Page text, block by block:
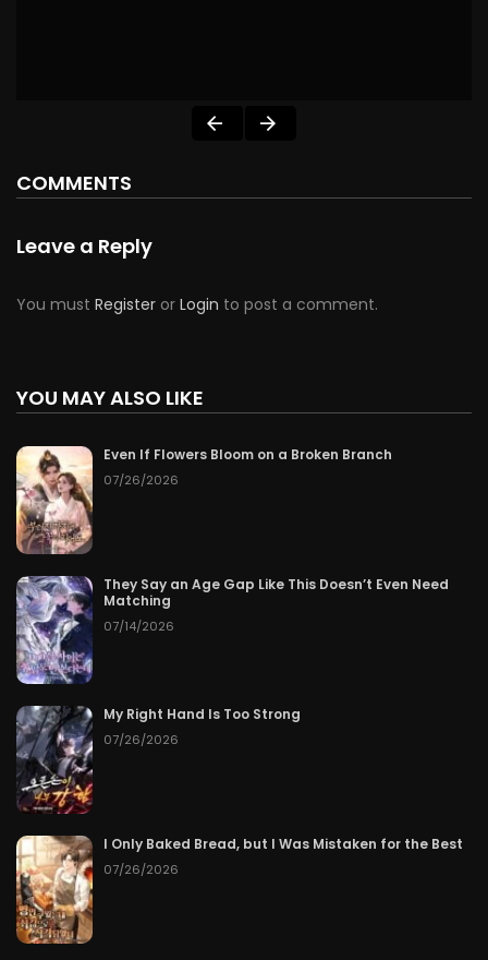
COMMENTS
Leave a Reply
You must Register or Login to post a comment.
YOU MAY ALSO LIKE
Even If Flowers Bloom on a Broken Branch
07/26/2026
They Say an Age Gap Like This Doesn’t Even Need
Matching
07/14/2026
My Right Hand Is Too Strong
07/26/2026
I Only Baked Bread, but I Was Mistaken for the Best
07/26/2026